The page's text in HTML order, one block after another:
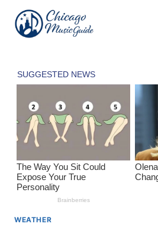
content
WEATHER